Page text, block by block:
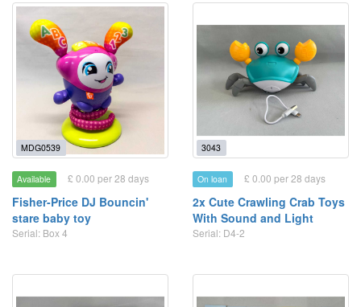
MDG0539
Available £ 0.00 per 28 days
Fisher-Price DJ Bouncin'
stare baby toy
Serial: Box 4
3043
On loan £ 0.00 per 28 days
2x Cute Crawling Crab Toys
With Sound and Light
Serial: D4-2